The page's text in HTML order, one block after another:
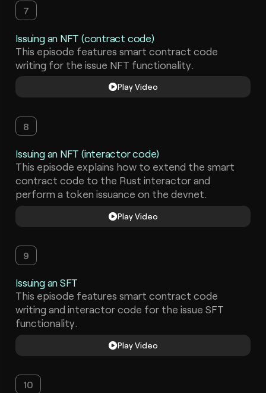
7
Issuing an NFT (contract code)
This episode features smart contract code
writing for the issue NFT functionality.
Play Video
8
Issuing an NFT (interactor code)
This episode explains how to extend the smart
contract code to the Rust interactor and
perform a token issuance on the devnet.
Play Video
9
Issuing an SFT
This episode features smart contract code
writing and interactor code for the issue SFT
functionality.
Play Video
10